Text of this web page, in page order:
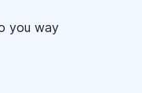
you way